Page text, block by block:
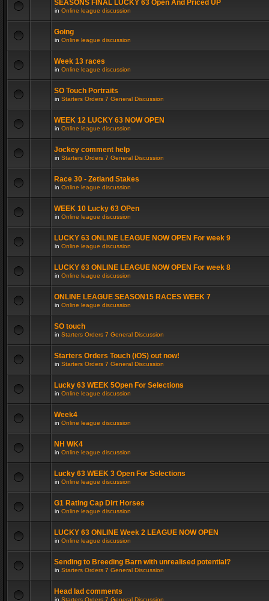
SEASONS FINAL LUCKY 63 Open And Priced UP
in Online league discussion
Going
in Online league discussion
Week 13 races
in Online league discussion
SO Touch Portraits
in Starters Orders 7 General Discussion
WEEK 12 LUCKY 63 NOW OPEN
in Online league discussion
Jockey comment help
in Starters Orders 7 General Discussion
Race 30 - Zetland Stakes
in Online league discussion
WEEK 10 Lucky 63 OPen
in Online league discussion
LUCKY 63 ONLINE LEAGUE NOW OPEN For week 9
in Online league discussion
LUCKY 63 ONLINE LEAGUE NOW OPEN For week 8
in Online league discussion
ONLINE LEAGUE SEASON15 RACES WEEK 7
in Online league discussion
SO touch
in Starters Orders 7 General Discussion
Starters Orders Touch (iOS) out now!
in Starters Orders 7 General Discussion
Lucky 63 WEEK 5Open For Selections
in Online league discussion
Week4
in Online league discussion
NH WK4
in Online league discussion
Lucky 63 WEEK 3 Open For Selections
in Online league discussion
G1 Rating Cap Dirt Horses
in Online league discussion
LUCKY 63 ONLINE Week 2 LEAGUE NOW OPEN
in Online league discussion
Sending to Breeding Barn with unrealised potential?
in Starters Orders 7 General Discussion
Head lad comments
in Starters Orders 7 General Discussion